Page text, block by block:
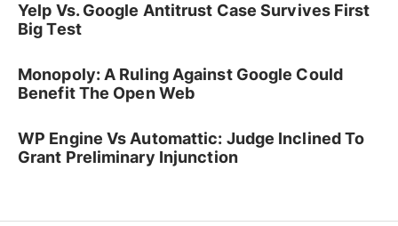
Yelp Vs. Google Antitrust Case Survives First
Big Test
Monopoly: A Ruling Against Google Could
Benefit The Open Web
WP Engine Vs Automattic: Judge Inclined To
Grant Preliminary Injunction